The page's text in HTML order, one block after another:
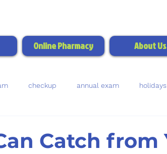
Online Pharmacy About Us
checkup annual exam holidays
Catch from